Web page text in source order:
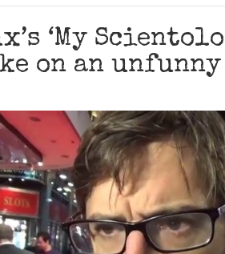
‘My
on an unfunny